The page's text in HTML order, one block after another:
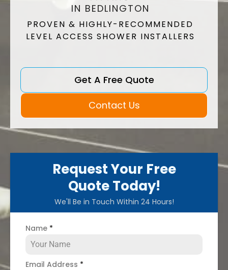
IN BEDLINGTON
PROVEN & HIGHLY-RECOMMENDED
LEVEL ACCESS SHOWER INSTALLERS
Get A Free Quote
Contact Us
Request Your Free
Quote Today!
We'll Be in Touch Within 24 Hours!
Name *
Email Address *